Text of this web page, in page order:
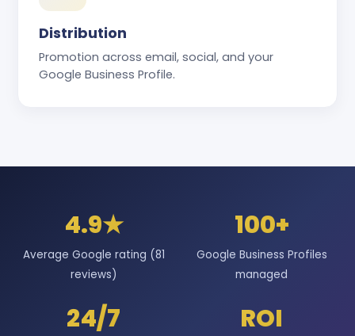
Distribution
Promotion across email, social, and your
Google Business Profile.
4.9★
Average Google rating (81
reviews)
100+
Google Business Profiles
managed
24/7 ROI